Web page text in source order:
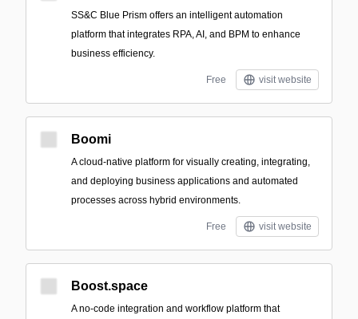
SS&C Blue Prism offers an intelligent automation
platform that integrates RPA, AI, and BPM to enhance
business efficiency.
Free visit website
Boomi
A cloud-native platform for visually creating, integrating,
and deploying business applications and automated
processes across hybrid environments.
Free visit website
Boost.space
A no-code integration and workflow platform that